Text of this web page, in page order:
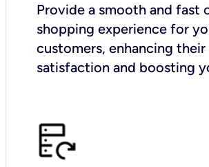
Provide a smooth and fast
shopping experience for
customers, enhancing their
satisfaction and boosting